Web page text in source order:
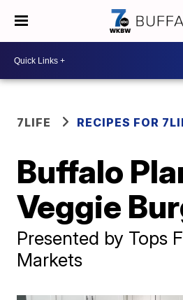
7LIFE RECIPES FOR
Buffalo
Veggie
Presented by Tops
Markets